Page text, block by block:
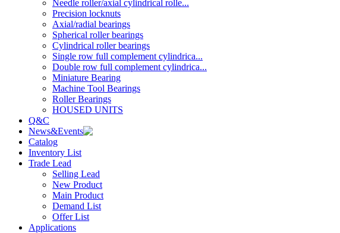
Needle roller/axial cylindrical rolle...
Precision locknuts
Axial/radial bearings
Spherical roller bearings
Cylindrical roller bearings
Single row full complement cylindrica...
Double row full complement cylindrica...
Miniature Bearing
Machine Tool Bearings
Roller Bearings
HOUSED UNITS
Q&C
News&Events
Catalog
Inventory List
Trade Lead
Selling Lead
New Product
Main Product
Demand List
Offer List
Applications